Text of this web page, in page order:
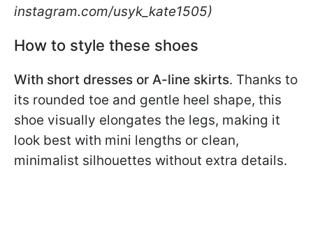
instagram.com/usyk_kate1505)
How to style these shoes
With short dresses or A-line skirts. Thanks to
its rounded toe and gentle heel shape, this
shoe visually elongates the legs, making it
look best with mini lengths or clean,
minimalist silhouettes without extra details.